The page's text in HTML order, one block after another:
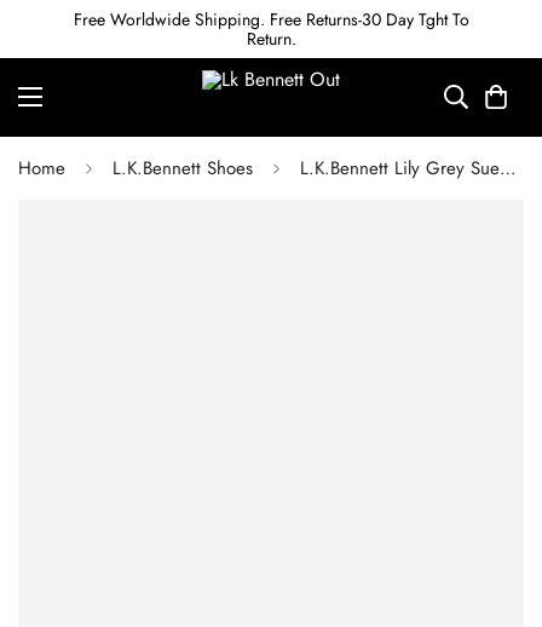
Free Worldwide Shipping. Free Returns-30 Day Tght To
Return.
Home L.K.Bennett Shoes L.K.Bennett Lily Grey Suede Bow Front Kitten Heel Courts